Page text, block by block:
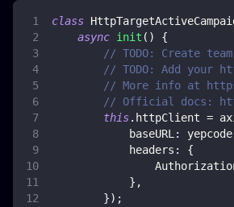
class
async init ( )
{
// TODO: Create
// TODO: Add your
// More info at
// Official docs:
this. httpClient =
baseURL : yepcode
headers :
{
} ,
}) ;